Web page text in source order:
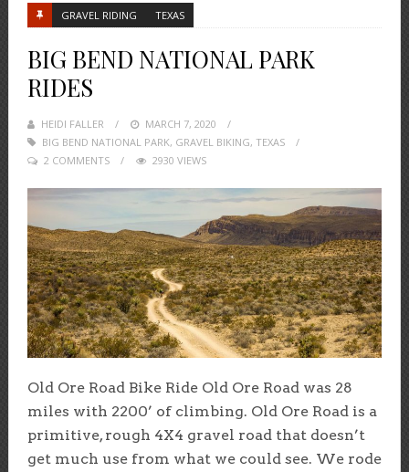
GRAVEL RIDING TEXAS
BIG BEND NATIONAL PARK
RIDES
HEIDI FALLER
POSTED
ON
MARCH 7, 2020
BIG BEND NATIONAL PARK, GRAVEL BIKING, TEXAS
2 COMMENTS
2930 VIEWS
Old Ore Road Bike Ride Old Ore Road was 28
miles with 2200’ of climbing. Old Ore Road is a
primitive, rough 4X4 gravel road that doesn’t
get much use from what we could see. We rode